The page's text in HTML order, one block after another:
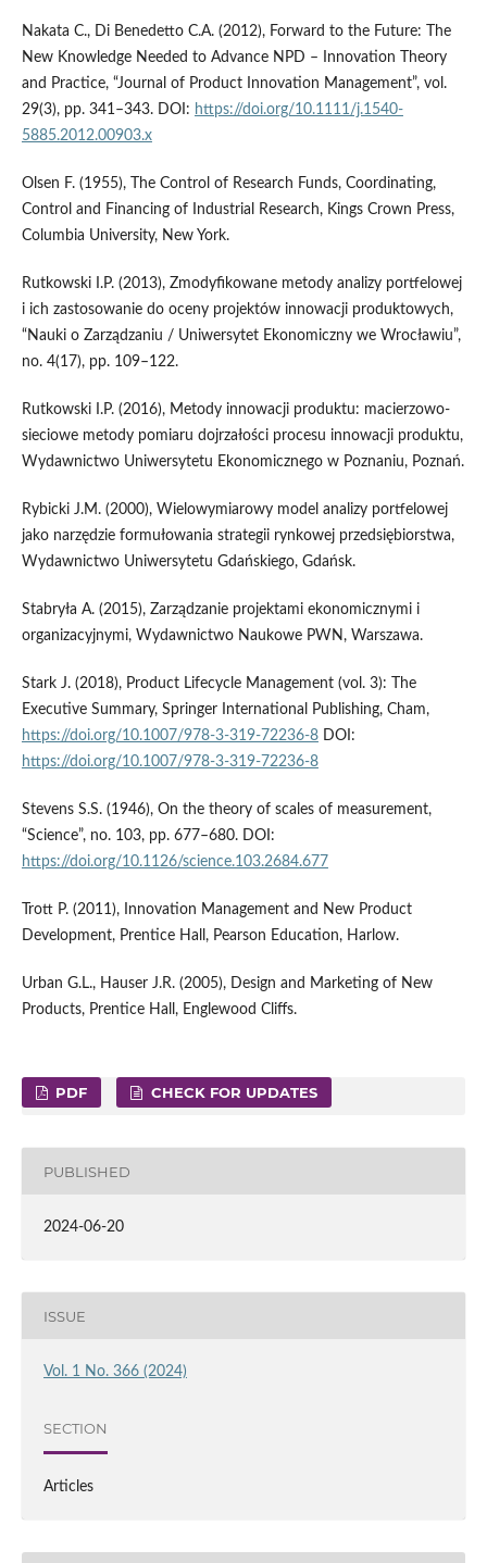
Nakata C., Di Benedetto C.A. (2012), Forward to the Future: The
New Knowledge Needed to Advance NPD – Innovation Theory
and Practice, “Journal of Product Innovation Management”, vol.
29(3), pp. 341–343. DOI: https://doi.org/10.1111/j.1540-
5885.2012.00903.x
Olsen F. (1955), The Control of Research Funds, Coordinating,
Control and Financing of Industrial Research, Kings Crown Press,
Columbia University, New York.
Rutkowski I.P. (2013), Zmodyfikowane metody analizy portfelowej
i ich zastosowanie do oceny projektów innowacji produktowych,
“Nauki o Zarządzaniu / Uniwersytet Ekonomiczny we Wrocławiu”,
no. 4(17), pp. 109–122.
Rutkowski I.P. (2016), Metody innowacji produktu: macierzowo-
sieciowe metody pomiaru dojrzałości procesu innowacji produktu,
Wydawnictwo Uniwersytetu Ekonomicznego w Poznaniu, Poznań.
Rybicki J.M. (2000), Wielowymiarowy model analizy portfelowej
jako narzędzie formułowania strategii rynkowej przedsiębiorstwa,
Wydawnictwo Uniwersytetu Gdańskiego, Gdańsk.
Stabryła A. (2015), Zarządzanie projektami ekonomicznymi i
organizacyjnymi, Wydawnictwo Naukowe PWN, Warszawa.
Stark J. (2018), Product Lifecycle Management (vol. 3): The
Executive Summary, Springer International Publishing, Cham,
https://doi.org/10.1007/978-3-319-72236-8DOI:
https://doi.org/10.1007/978-3-319-72236-8
Stevens S.S. (1946), On the theory of scales of measurement,
“Science”, no. 103, pp. 677–680. DOI:
https://doi.org/10.1126/science.103.2684.677
Trott P. (2011), Innovation Management and New Product
Development, Prentice Hall, Pearson Education, Harlow.
Urban G.L., Hauser J.R. (2005), Design and Marketing of New
Products, Prentice Hall, Englewood Cliffs.
PDF CHECK FOR UPDATES
PUBLISHED
2024-06-20
ISSUE
Vol. 1 No. 366 (2024)
SECTION
Articles